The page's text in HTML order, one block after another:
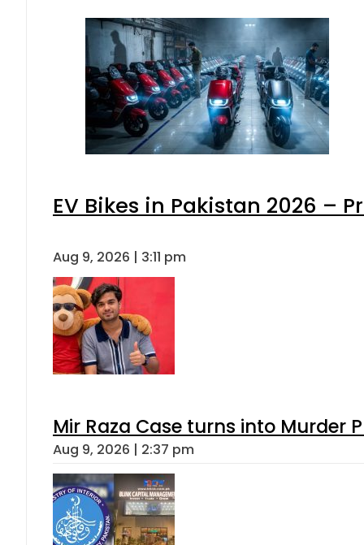
EV Bikes in Pakistan 2026 –
Aug 9, 2026 | 3:11 pm
Mir Raza Case turns into Murder
Aug 9, 2026 | 2:37 pm